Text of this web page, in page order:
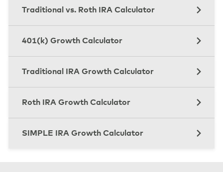
Traditional vs. Roth IRA Calculator
401(k) Growth Calculator
Traditional IRA Growth Calculator
Roth IRA Growth Calculator
SIMPLE IRA Growth Calculator